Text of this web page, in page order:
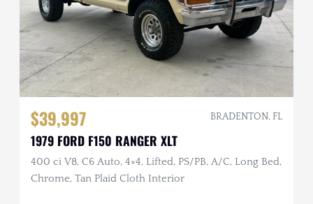
$39,997 BRADENTON, FL
1979 FORD F150 RANGER XLT
400 ci V8, C6 Auto, 4×4, Lifted, PS/PB, A/C, Long Bed,
Chrome, Tan Plaid Cloth Interior